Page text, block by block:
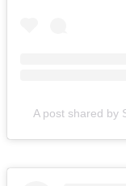
A post shared by